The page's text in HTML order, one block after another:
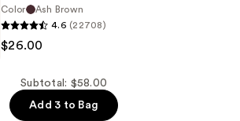
Color
Ash Brown
4.6 (22708)
$26.00
Subtotal: $58.00
Add 3 to Bag